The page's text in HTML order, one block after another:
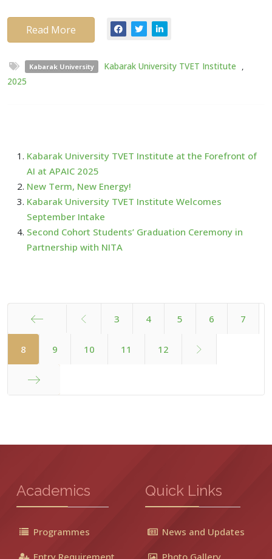
Read More
Kabarak University Kabarak University TVET Institute
,
2025
Kabarak University TVET Institute at the Forefront of
AI at APAIC 2025
New Term, New Energy!
Kabarak University TVET Institute Welcomes
September Intake
Second Cohort Students’ Graduation Ceremony in
Partnership with NITA
3 4 5 6 7
8 9 10 11 12
Academics
Programmes
Entry Requirement
Quick Links
News and Updates
Photo Gallery